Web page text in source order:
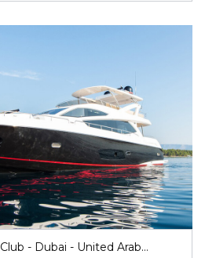
- Dubai - United Arab